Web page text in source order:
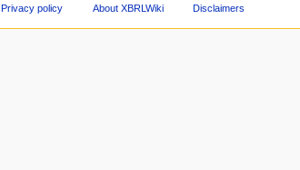
Privacy policy About XBRLWiki Disclaimers